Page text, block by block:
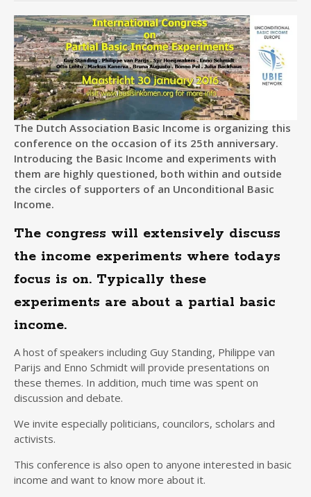
The Dutch Association Basic Income is organizing this
conference on the occasion of its 25th anniversary.
Introducing the Basic Income and experiments with
them are highly questioned, both within and outside
the circles of supporters of an Unconditional Basic
Income.
The congress will extensively discuss
the income experiments where todays
focus is on. Typically these
experiments are about a partial basic
income.
A host of speakers including Guy Standing, Philippe van
Parijs and Enno Schmidt will provide presentations on
these themes. In addition, much time was spent on
discussion and debate.
We invite especially politicians, councilors, scholars and
activists.
This conference is also open to anyone interested in basic
income and want to know more about it.